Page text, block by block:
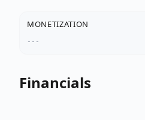
MONETIZATION
---
Financials